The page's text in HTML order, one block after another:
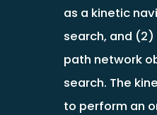
as a kinetic
search, and
path network
search. The
to perform an